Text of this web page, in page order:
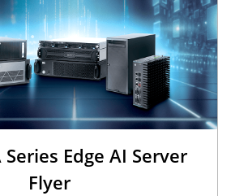
Series Edge AI Server
Flyer